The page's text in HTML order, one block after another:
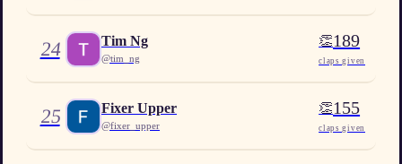
24 Tim Ng
@tim_ng
👏189
claps given
25 Fixer Upper
@fixer_upper
👏155
claps given